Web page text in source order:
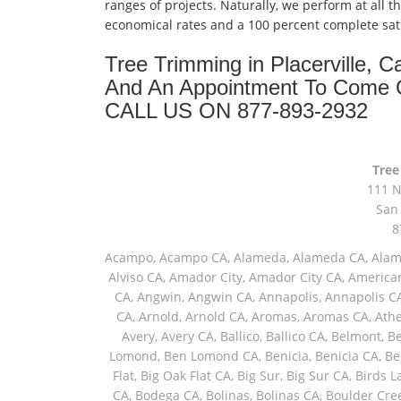
ranges of projects. Naturally, we perform at all
economical rates and a 100 percent complete
Tree Trimming in Placerville,
And An Appointment To
CALL US ON 877-893-2932
111
Acampo, Acampo CA, Alameda, Alameda CA, Alamo, Alamo CA, Albany, Albany CA, Altaville, Altaville CA, Alviso, Alviso CA, Amador City, Amador City CA, American Canyon, American Canyon CA, Angels Camp, Angels Camp CA, Angwin, Angwin CA, Annapolis, Annapolis CA, Antelope, Antelope CA, Antioch, Antioch CA, Aptos, Aptos CA, Arnold, Arnold CA, Aromas, Aromas CA, Atherton, Atherton CA, Atwater, Atwater CA, Avenal, Avenal CA, Avery, Avery CA, Ballico, Ballico CA, Belmont, Belmont CA, Belvedere Tiburon, Belvedere Tiburon CA, Ben Lomond, Ben Lomond CA, Benicia, Benicia CA, Berkeley, Berkeley CA, Bethel Island, Bethel Island CA, Big Oak Flat, Big Oak Flat CA, Big Sur, Big Sur CA, Birds Landing, Birds Landing CA, Bodega, Bodega Bay, Bodega Bay CA, Bodega CA, Bolinas, Bolinas CA, Boulder Creek, Boulder Creek CA, Boyes Hot Springs, Boyes Hot Springs CA, Brentwood, Brentwood CA, Brisbane, Brisbane CA, Brookdale, Brookdale CA, Burlingame, Burlingame CA, Burson, Burson CA, Byron, Byron CA, Calistoga, Calistoga CA, Camino, Camino CA, Camp Meeker, Camp Meeker CA, Campbell, Campbell CA, Campo Seco, Campo Seco CA, Cantua Creek, Cantua Creek CA, Canyon, Canyon CA, Capay, Capay CA, Capitola, Capitola CA, Carmel, Carmel By The Sea, Carmel By The Sea CA, Carmel CA, Carmel Valley, Carmel Valley CA, Carmichael, Carmichael CA, Castro Valley, Castro Valley CA, Castroville, Castroville CA, Catheys Valley, Catheys Valley CA, Cazadero, Cazadero CA, Ceres, Ceres CA, Chinese Camp, Chinese Camp CA, Chowchilla, Chowchilla CA, Chualar, Chualar CA, Citrus Heights, Citrus Heights CA, Clarksburg, Clarksburg CA, Clayton, Clayton CA, Clements, Clements CA, Coalinga, Coalinga CA, Columbia, Columbia CA, Concord, Concord CA, Copperopolis, Copperopolis CA, Corte Madera, Corte Madera CA, Cotati, Cotati CA, Coulterville, Coulterville CA, Courtland, Courtland CA, Coyote, Coyote CA, Cressey, Cressey CA, Crockett, Crockett CA, Crows Landing, Crows Landing CA, Cupertino, Cupertino CA, Daly City, Daly City CA, Danville, Danville CA, Davenport, Davenport CA, Davis, Davis CA, Deer Park, Deer Park CA, Delhi, Delhi CA, Denair, Denair CA, Diablo, Diablo CA, Diamond Springs, Diamond Springs CA, Dillon Beach, Dillon Beach CA, Dixon, Dixon CA, Dos Palos, Dos Palos CA, Douglas Flat, Douglas Flat CA, Drytown, Drytown CA, Dublin, Dublin CA, Duncans Mills, Duncans Mills CA, El Cerrito, El Cerrito CA, El Dorado, El Dorado CA, El Dorado Hills, El Dorado Hills CA, El Granada, El Granada CA, El Macero, El Macero CA, El Nido, El Nido CA, El Sobrante, El Sobrante CA, El Verano, El Verano CA, Eldridge, Eldridge CA, Elk Grove, Elk Grove CA, Elmira, Elmira CA, Elverta, Elverta CA, Emeryville, Emeryville CA, Empire, Empire CA, Escalon, Escalon CA, Esparto, Esparto CA, Fair Oaks, Fair Oaks CA, Fairfax, Fairfax CA, Fairfield, Fairfield CA, Farmington, Farmington CA, Felton, Felton CA, Fiddletown, Fiddletown CA, Firebaugh, Firebaugh CA, Five Points, Five Points CA, Folsom, Folsom CA, Forest Knolls, Forest Knolls CA, Forestville, Forestville CA, Freedom, Freedom CA, Fremont, Fremont CA, French Camp, French Camp CA, Fulton, Fulton CA, Galt, Galt CA, Geyserville, Geyserville CA, Gilroy, Gilroy CA, Glen Ellen, Glen Ellen CA, Glencoe, Glencoe CA, Gonzales, Gonzales CA, Granite Bay, Granite Bay CA, Graton, Graton CA, Greenbrae, Greenbrae CA, Greenfield, Greenfield CA, Grizzly Flats, Grizzly Flats CA, Guerneville, Guerneville CA, Gustine, Gustine CA, Half Moon Bay, Half Moon Bay CA, Hathaway Pines, Hathaway Pines CA, Hayward, Hayward CA, Healdsburg, Healdsburg CA, Helm, Helm CA, Herald, Herald CA, Hercules, Hercules CA, Hickman, Hickman CA, Hilmar, Hilmar CA, Hollister, Hollister CA, Holt, Holt CA, Holy City, Holy City CA, Hood, Hood CA, Hornitos, Hornitos CA, Hughson, Hughson CA, Huron, Huron CA, Inverness, Inverness CA, Ione, Ione CA, Isleton, Isleton CA, Jackson, Jackson CA, Jamestown, Jamestown CA, Jenner, Jenner CA, Jolon, Jolon CA, Kentfield, Kentfield CA, Kenwood, Kenwood CA, Kerman, Kerman CA, Keyes, Keyes CA, King City, King City CA, Kit Carson, Kit Carson CA, Knightsen, Knightsen CA, Kyburz, Kyburz CA, La Grange, La Grange CA, La Honda, La Honda CA, Lafayette, Lafayette CA, Lagunitas, Lagunitas CA, Larkspur, Larkspur CA, Lathrop, Lathrop CA, Le Grand, Le Grand CA, Linden, Linden CA, Livermore, Livermore CA, Livingston, Livingston CA, Lockeford, Lockeford CA, Lockwood, Lockwood CA, Lodi, Lodi CA, Loma Mar,